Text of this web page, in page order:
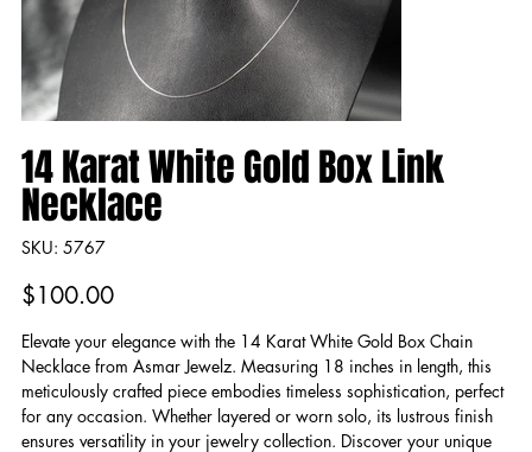
14 Karat White Gold Box Link
Necklace
SKU:
SKU
5767
5767
Price
$100.00
Elevate your elegance with the 14 Karat White Gold Box Chain
Necklace from Asmar Jewelz. Measuring 18 inches in length, this
meticulously crafted piece embodies timeless sophistication, perfect
for any occasion. Whether layered or worn solo, its lustrous finish
ensures versatility in your jewelry collection. Discover your unique